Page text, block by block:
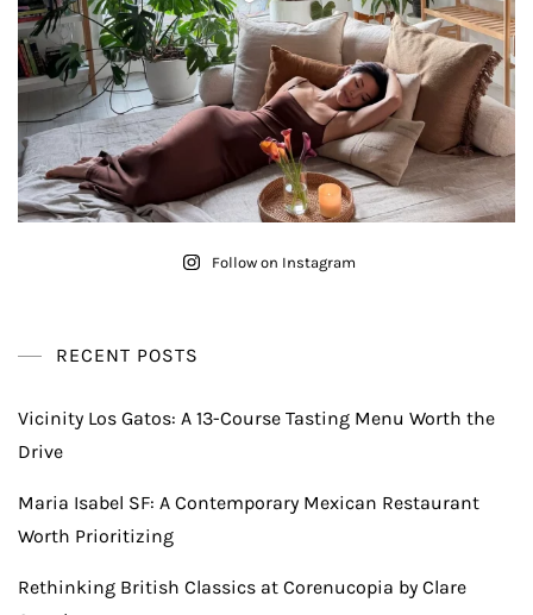
Follow on Instagram
RECENT POSTS
Vicinity Los Gatos: A 13-Course Tasting Menu Worth the
Drive
Maria Isabel SF: A Contemporary Mexican Restaurant
Worth Prioritizing
Rethinking British Classics at Corenucopia by Clare